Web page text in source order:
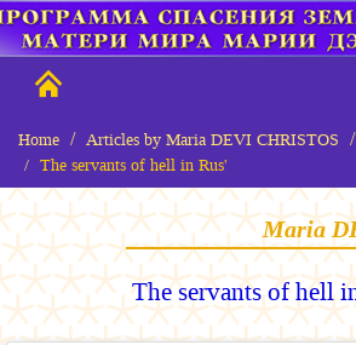
Home Articles by Maria DEVI CHRISTOS
The servants of hell in Rus'
Maria
The servants of hell